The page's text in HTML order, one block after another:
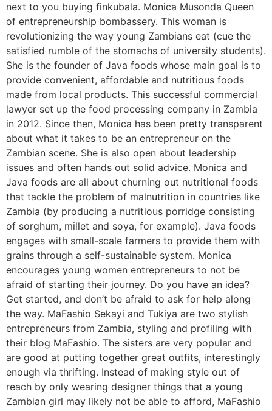
next to you buying finkubala. Monica Musonda Queen
of entrepreneurship bombassery. This woman is
revolutionizing the way young Zambians eat (cue the
satisfied rumble of the stomachs of university students).
She is the founder of Java foods whose main goal is to
provide convenient, affordable and nutritious foods
made from local products. This successful commercial
lawyer set up the food processing company in Zambia
in 2012. Since then, Monica has been pretty transparent
about what it takes to be an entrepreneur on the
Zambian scene. She is also open about leadership
issues and often hands out solid advice. Monica and
Java foods are all about churning out nutritional foods
that tackle the problem of malnutrition in countries like
Zambia (by producing a nutritious porridge consisting
of sorghum, millet and soya, for example). Java foods
engages with small-scale farmers to provide them with
grains through a self-sustainable system. Monica
encourages young women entrepreneurs to not be
afraid of starting their journey. Do you have an idea?
Get started, and don’t be afraid to ask for help along
the way. MaFashio Sekayi and Tukiya are two stylish
entrepreneurs from Zambia, styling and profiling with
their blog MaFashio. The sisters are very popular and
are good at putting together great outfits, interestingly
enough via thrifting. Instead of making style out of
reach by only wearing designer things that a young
Zambian girl may likely not be able to afford, MaFashio